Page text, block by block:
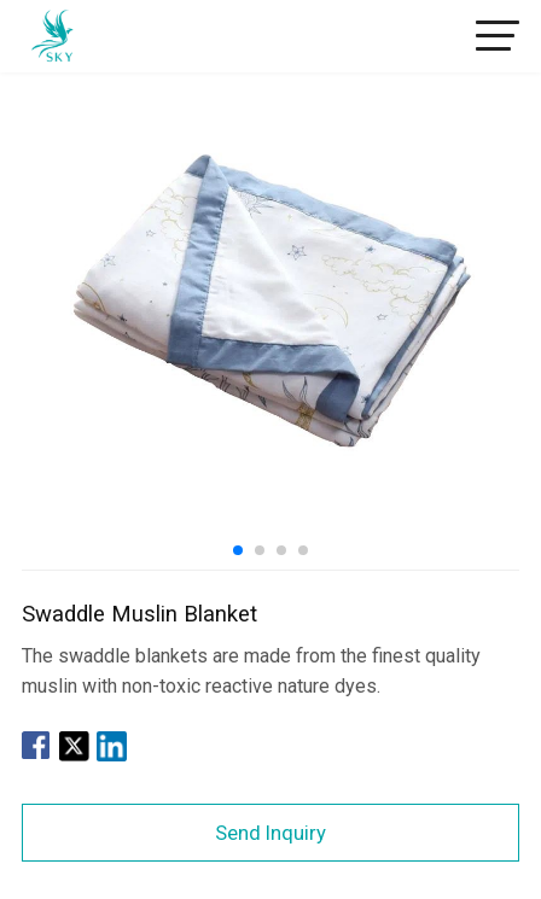
Swaddle Muslin Blanket
The swaddle blankets are made from the finest quality
muslin with non-toxic reactive nature dyes.
Send Inquiry